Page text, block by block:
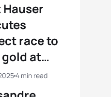
race to
at
French
4 min read